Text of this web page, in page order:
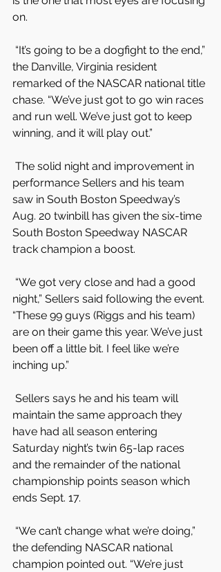
on.
the Danville, Virginia resident
remarked of the NASCAR national title
chase. “We’ve just got to go win races
and run well. We’ve just got to keep
winning, and it will play out.”
performance Sellers and his team
saw in South Boston Speedway’s
Aug. 20 twinbill has given the six-time
South Boston Speedway NASCAR
track champion a boost.
night,” Sellers said following the event.
“These 99 guys (Riggs and his team)
are on their game this year. We’ve just
been off a little bit. I feel like we’re
inching up.”
maintain the same approach they
have had all season entering
Saturday night’s twin 65-lap races
and the remainder of the national
championship points season which
ends Sept. 17.
the defending NASCAR national
champion pointed out. “We’re just